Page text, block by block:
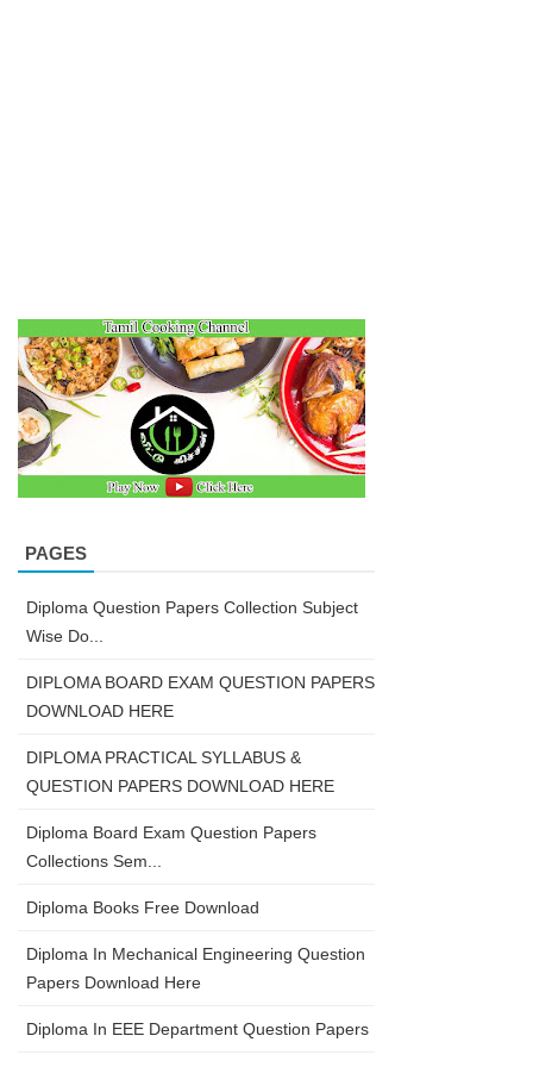
PAGES
Diploma Question Papers Collection Subject
Wise Do...
DIPLOMA BOARD EXAM QUESTION PAPERS
DOWNLOAD HERE
DIPLOMA PRACTICAL SYLLABUS &
QUESTION PAPERS DOWNLOAD HERE
Diploma Board Exam Question Papers
Collections Sem...
Diploma Books Free Download
Diploma In Mechanical Engineering Question
Papers Download Here
Diploma In EEE Department Question Papers